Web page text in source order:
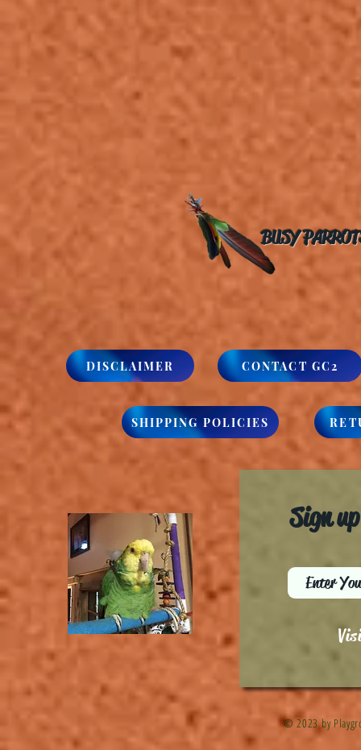
BUSY
DISCLAIMER CONTACT GC2
SHIPPING POLICIES
Sign
© 2023 by